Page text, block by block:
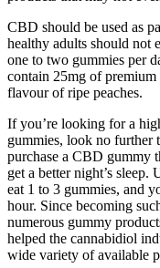
CBD should be used as
healthy adults should not
one to two gummies per
contain 25mg of
flavour of ripe peaches.
If you’re looking for a
gummies, look no
purchase a CBD gummy
get a better night’s
eat 1 to 3 gummies, and
hour. Since becoming
numerous gummy
helped the cannabidiol
wide variety of available